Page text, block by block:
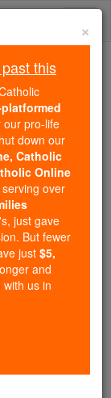
in the
you,
delivered
2.2
In an age
form
Christ.
$5 — the
more
Stand
×
this
our pro-life
down our
Catholic
Online
over
just gave
But fewer
just $5,
and
us in